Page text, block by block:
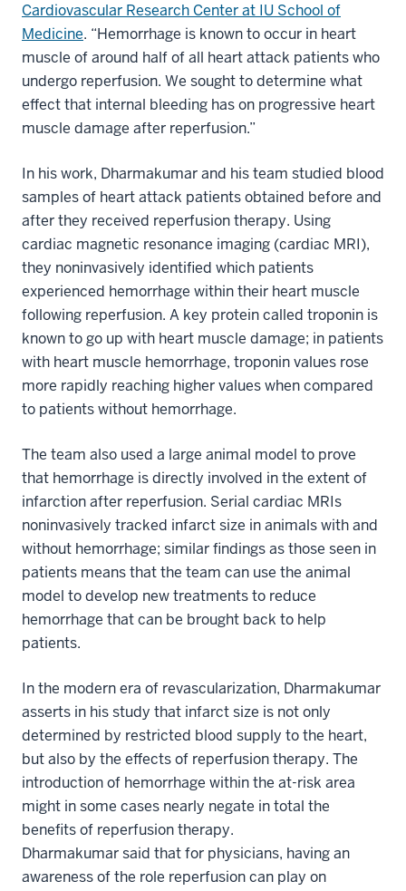
Cardiovascular Research Center at IU School of
Medicine. “Hemorrhage is known to occur in heart
muscle of around half of all heart attack patients who
undergo reperfusion. We sought to determine what
effect that internal bleeding has on progressive heart
muscle damage after reperfusion.”
In his work, Dharmakumar and his team studied blood
samples of heart attack patients obtained before and
after they received reperfusion therapy. Using
cardiac magnetic resonance imaging (cardiac MRI),
they noninvasively identified which patients
experienced hemorrhage within their heart muscle
following reperfusion. A key protein called troponin is
known to go up with heart muscle damage; in patients
with heart muscle hemorrhage, troponin values rose
more rapidly reaching higher values when compared
to patients without hemorrhage.
The team also used a large animal model to prove
that hemorrhage is directly involved in the extent of
infarction after reperfusion. Serial cardiac MRIs
noninvasively tracked infarct size in animals with and
without hemorrhage; similar findings as those seen in
patients means that the team can use the animal
model to develop new treatments to reduce
hemorrhage that can be brought back to help
patients.
In the modern era of revascularization, Dharmakumar
asserts in his study that infarct size is not only
determined by restricted blood supply to the heart,
but also by the effects of reperfusion therapy. The
introduction of hemorrhage within the at-risk area
might in some cases nearly negate in total the
benefits of reperfusion therapy.
Dharmakumar said that for physicians, having an
awareness of the role reperfusion can play on